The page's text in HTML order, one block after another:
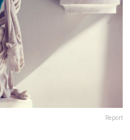
Report